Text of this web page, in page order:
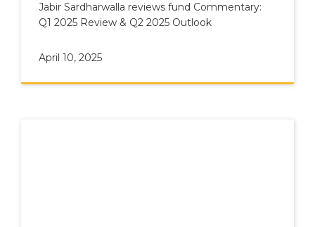
Jabir Sardharwalla reviews fund Commentary:
Q1 2025 Review & Q2 2025 Outlook
April 10, 2025